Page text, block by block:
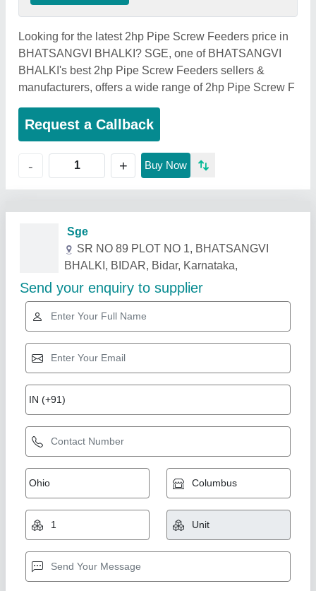
Looking for the latest 2hp Pipe Screw Feeders price in
BHATSANGVI BHALKI? SGE, one of BHATSANGVI
BHALKI's best 2hp Pipe Screw Feeders sellers &
manufacturers, offers a wide range of 2hp Pipe Screw F
Request a Callback
- + Buy Now
Related Products Show More
<3 Nm Cordless Drill Screwdrivers
₹ 3,500
Automation Grade: Automatic
Availability: In Stock
Battery Voltage: 240 V